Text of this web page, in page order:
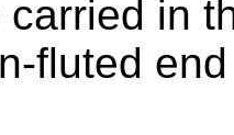
in
fluted